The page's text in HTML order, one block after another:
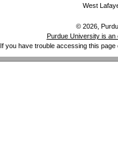
West
© 2026,
Purdue University is an
If you have trouble accessing this